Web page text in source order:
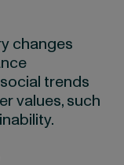
changes
trends
values, such